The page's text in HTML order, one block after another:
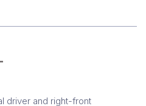
driver and right-front